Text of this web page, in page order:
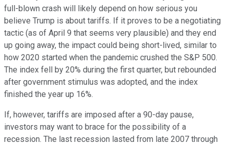
full-blown crash will likely depend on how serious you
believe Trump is about tariffs. If it proves to be a negotiating
tactic (as of April 9 that seems very plausible) and they end
up going away, the impact could being short-lived, similar to
how 2020 started when the pandemic crushed the S&P 500.
The index fell by 20% during the first quarter, but rebounded
after government stimulus was adopted, and the index
finished the year up 16%.
If, however, tariffs are imposed after a 90-day pause,
investors may want to brace for the possibility of a
recession. The last recession lasted from late 2007 through